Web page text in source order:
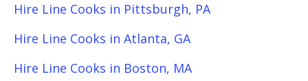
Hire Line Cooks in Pittsburgh, PA
Hire Line Cooks in Atlanta, GA
Hire Line Cooks in Boston, MA